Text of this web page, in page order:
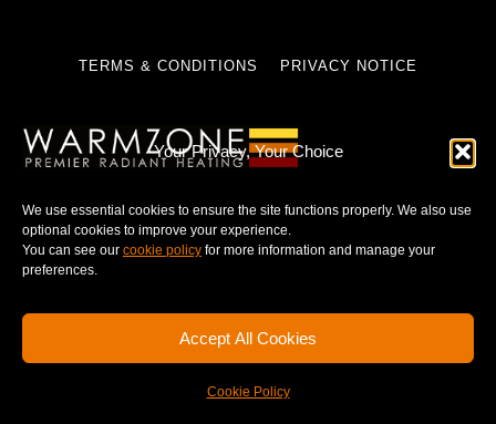
Your Privacy, Your Choice
We use essential cookies to ensure the site functions properly. We also use
optional cookies to improve your experience.
You can see our cookie policy for more information and manage your
preferences.
Accept All Cookies
Cookie Policy
TERMS & CONDITIONS PRIVACY NOTICE